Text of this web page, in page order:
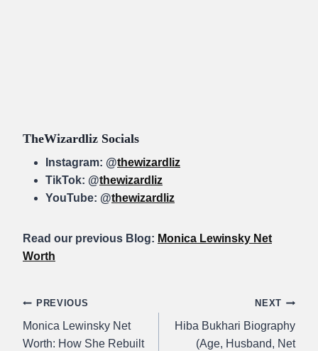
TheWizardliz Socials
Instagram: @thewizardliz
TikTok: @thewizardliz
YouTube: @thewizardliz
Read our previous Blog: Monica Lewinsky Net
Worth
Post
navigation
PREVIOUS
Monica Lewinsky Net
Worth: How She Rebuilt
NEXT
Hiba Bukhari Biography
(Age, Husband, Net